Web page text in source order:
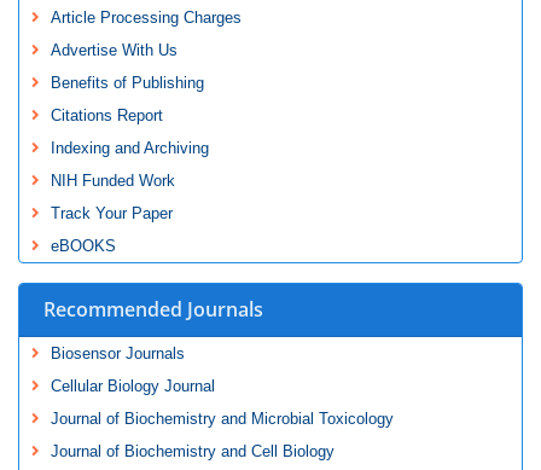
Article Processing Charges
Advertise With Us
Benefits of Publishing
Citations Report
Indexing and Archiving
NIH Funded Work
Track Your Paper
eBOOKS
Recommended Journals
Biosensor Journals
Cellular Biology Journal
Journal of Biochemistry and Microbial Toxicology
Journal of Biochemistry and Cell Biology